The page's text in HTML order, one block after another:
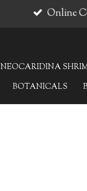
Online
NEOCARIDINA
BOTANICALS